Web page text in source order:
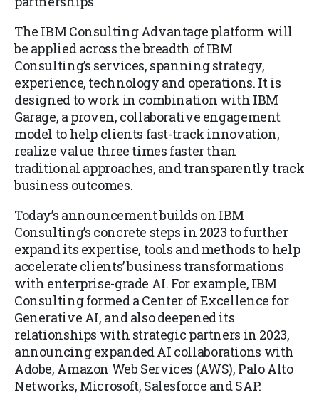
The IBM Consulting Advantage platform will
be applied across the breadth of IBM
Consulting’s services, spanning strategy,
experience, technology and operations. It is
designed to work in combination with IBM
Garage, a proven, collaborative engagement
model to help clients fast-track innovation,
realize value three times faster than
traditional approaches, and transparently track
business outcomes.
Today’s announcement builds on IBM
Consulting’s concrete steps in 2023 to further
expand its expertise, tools and methods to help
accelerate clients’ business transformations
with enterprise-grade AI. For example, IBM
Consulting formed a Center of Excellence for
Generative AI, and also deepened its
relationships with strategic partners in 2023,
announcing expanded AI collaborations with
Adobe, Amazon Web Services (AWS), Palo Alto
Networks, Microsoft, Salesforce and SAP.